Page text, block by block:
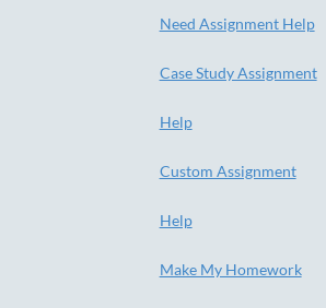
Need Assignment Help
Case Study Assignment
Help
Custom Assignment
Help
Make My Homework